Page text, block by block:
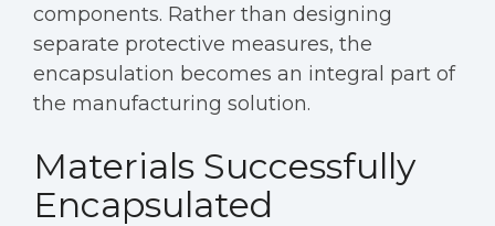
components. Rather than designing
separate protective measures, the
encapsulation becomes an integral part of
the manufacturing solution.
Materials Successfully
Encapsulated